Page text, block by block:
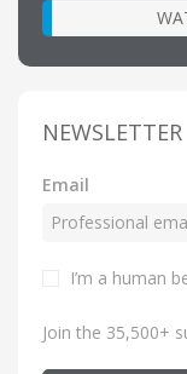
NEWSLETTER
Email
I’m a human
Join the 35,500+